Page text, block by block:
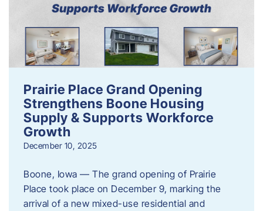
Prairie Place Grand Opening
Strengthens Boone Housing
Supply & Supports Workforce
Growth
December 10, 2025
Boone, Iowa — The grand opening of Prairie
Place took place on December 9, marking the
arrival of a new mixed-use residential and